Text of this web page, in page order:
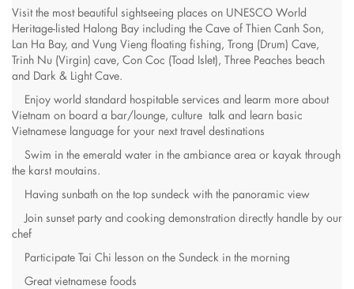
Visit the most beautiful sightseeing places on UNESCO World
Heritage-listed Halong Bay including the Cave of Thien Canh Son,
Lan Ha Bay, and Vung Vieng floating fishing, Trong (Drum) Cave,
Trinh Nu (Virgin) cave, Con Coc (Toad Islet), Three Peaches beach
and Dark & Light Cave.
Enjoy world standard hospitable services and learm more about
Vietnam on board a bar/lounge, culture talk and learn basic
Vietnamese language for your next travel destinations
Swim in the emerald water in the ambiance area or kayak through
the karst moutains.
Having sunbath on the top sundeck with the panoramic view
Join sunset party and cooking demonstration directly handle by our
chef
Participate Tai Chi lesson on the Sundeck in the morning
Great vietnamese foods